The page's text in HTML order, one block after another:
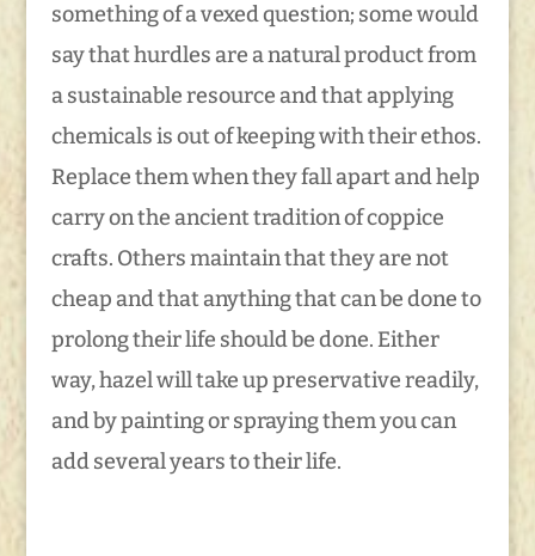
something of a vexed question; some would
say that hurdles are a natural product from
a sustainable resource and that applying
chemicals is out of keeping with their ethos.
Replace them when they fall apart and help
carry on the ancient tradition of coppice
crafts. Others maintain that they are not
cheap and that anything that can be done to
prolong their life should be done. Either
way, hazel will take up preservative readily,
and by painting or spraying them you can
add several years to their life.